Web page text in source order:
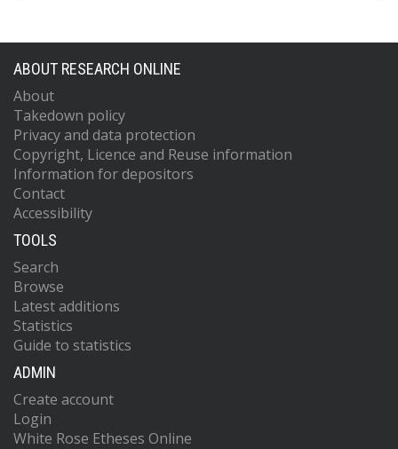
ABOUT RESEARCH ONLINE
About
Takedown policy
Privacy and data protection
Copyright, Licence and Reuse information
Information for depositors
Contact
Accessibility
TOOLS
Search
Browse
Latest additions
Statistics
Guide to statistics
ADMIN
Create account
Login
White Rose Etheses Online